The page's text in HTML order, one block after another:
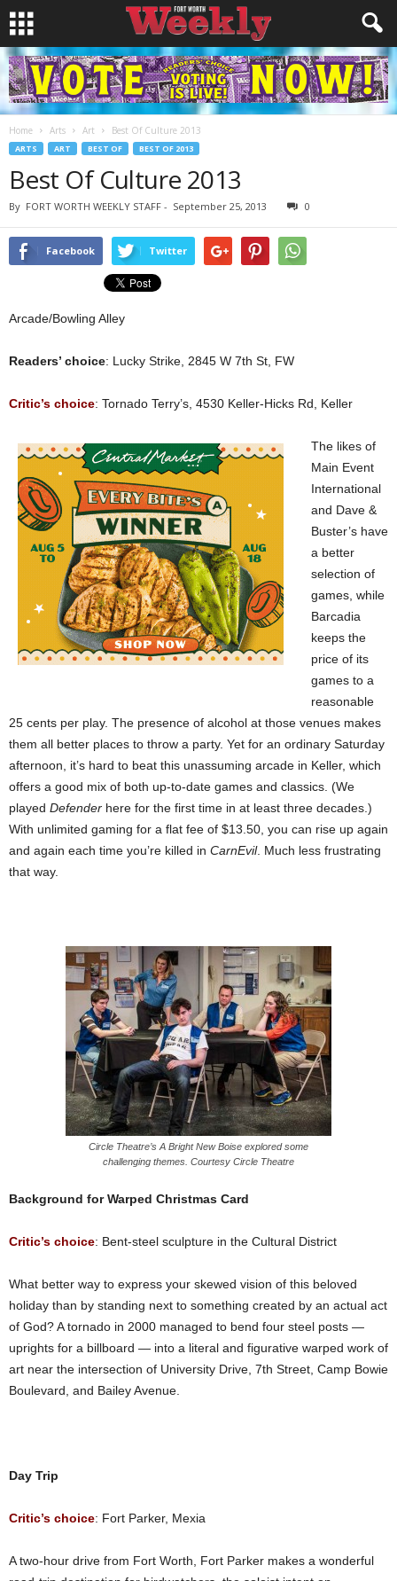
Home Arts Art Best Of Culture 2013
ARTS ART BEST OF BEST OF 2013
Best Of Culture 2013
By FORT WORTH WEEKLY STAFF - September 25, 2013 0
Facebook Twitter
Arcade/Bowling Alley
Readers’ choice: Lucky Strike, 2845 W 7th St, FW
Critic’s choice: Tornado Terry’s, 4530 Keller-Hicks Rd, Keller
The likes of
Main Event
International
and Dave &
Buster’s have
a better
selection of
games, while
Barcadia
keeps the
price of its
games to a
reasonable
25 cents per play. The presence of alcohol at those venues makes
them all better places to throw a party. Yet for an ordinary Saturday
afternoon, it’s hard to beat this unassuming arcade in Keller, which
offers a good mix of both up-to-date games and classics. (We
played Defender here for the first time in at least three decades.)
With unlimited gaming for a flat fee of $13.50, you can rise up again
and again each time you’re killed in CarnEvil. Much less frustrating
that way.
Circle Theatre’s A Bright New Boise explored some
challenging themes. Courtesy Circle Theatre
Background for Warped Christmas Card
Critic’s choice: Bent-steel sculpture in the Cultural District
What better way to express your skewed vision of this beloved
holiday than by standing next to something created by an actual act
of God? A tornado in 2000 managed to bend four steel posts —
uprights for a billboard — into a literal and figurative warped work of
art near the intersection of University Drive, 7th Street, Camp Bowie
Boulevard, and Bailey Avenue.
Day Trip
Critic’s choice: Fort Parker, Mexia
A two-hour drive from Fort Worth, Fort Parker makes a wonderful